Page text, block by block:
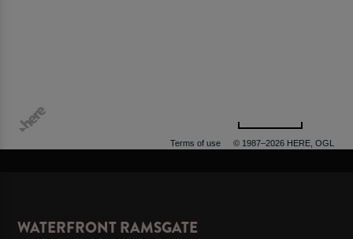
Terms of use © 1987–2026 HERE, OGL
WATERFRONT RAMSGATE